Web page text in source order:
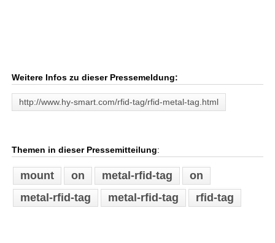
Weitere Infos zu dieser Pressemeldung:
http://www.hy-smart.com/rfid-tag/rfid-metal-tag.html
Themen in dieser Pressemitteilung:
mount on metal-rfid-tag
on
metal-rfid-tag
metal-rfid-tag rfid-tag